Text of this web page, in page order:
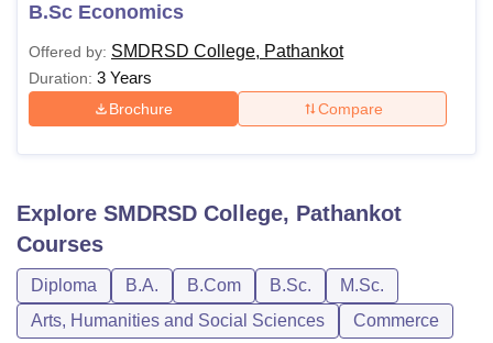
B.Sc Economics
Offered by: SMDRSD College, Pathankot
Duration: 3 Years
Brochure Compare
Explore SMDRSD College, Pathankot
Courses
Diploma B.A. B.Com B.Sc.
M.Sc.
Arts, Humanities and Social Sciences
Commerce